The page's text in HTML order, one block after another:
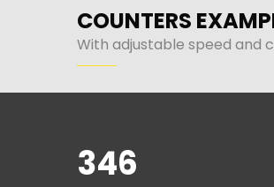
COUNTERS
With adjustable speed and
346